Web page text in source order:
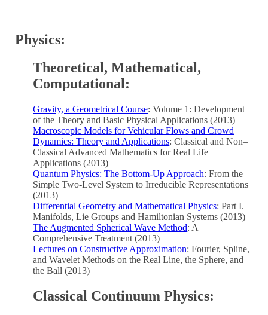
Physics:
Theoretical, Mathematical,
Computational:
Gravity, a Geometrical Course: Volume 1: Development
of the Theory and Basic Physical Applications (2013)
Macroscopic Models for Vehicular Flows and Crowd
Dynamics: Theory and Applications: Classical and Non–
Classical Advanced Mathematics for Real Life
Applications (2013)
Quantum Physics: The Bottom-Up Approach: From the
Simple Two-Level System to Irreducible Representations
(2013)
Differential Geometry and Mathematical Physics: Part I.
Manifolds, Lie Groups and Hamiltonian Systems (2013)
The Augmented Spherical Wave Method: A
Comprehensive Treatment (2013)
Lectures on Constructive Approximation: Fourier, Spline,
and Wavelet Methods on the Real Line, the Sphere, and
the Ball (2013)
Classical Continuum Physics: